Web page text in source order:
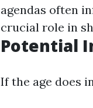
agendas often
crucial role in
Potential
If the age does